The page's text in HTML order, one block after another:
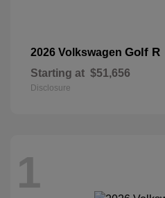
2026 Volkswagen Golf R
Starting at $51,656
Disclosure
1